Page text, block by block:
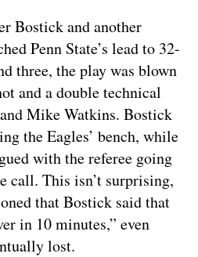
Bostick and another
Penn State’s lead to 32-
three, the play was blown
and a double technical
Mike Watkins. Bostick
the Eagles’ bench, while
with the referee going
call. This isn’t surprising,
that Bostick said that
in 10 minutes,” even
lost.